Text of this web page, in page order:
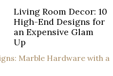
Living Room Decor: 10
High-End Designs for
an Expensive Glam
Up